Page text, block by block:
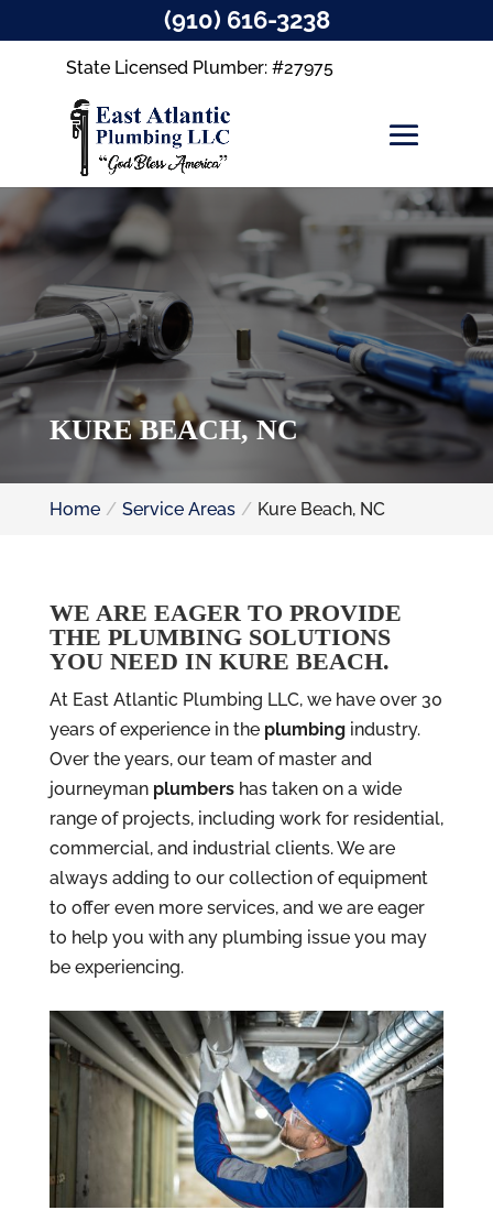
State Licensed Plumber: #27975
KURE BEACH, NC
Home Service Areas Kure Beach, NC
WE ARE EAGER TO PROVIDE
THE PLUMBING SOLUTIONS
YOU NEED IN KURE BEACH.
At East Atlantic Plumbing LLC, we have over 30
years of experience in the plumbingindustry.
Over the years, our team of master and
journeyman plumbershas taken on a wide
range of projects, including work for residential,
commercial, and industrial clients. We are
always adding to our collection of equipment
to offer even more services, and we are eager
to help you with any plumbing issue you may
be experiencing.
(910) 616-3238